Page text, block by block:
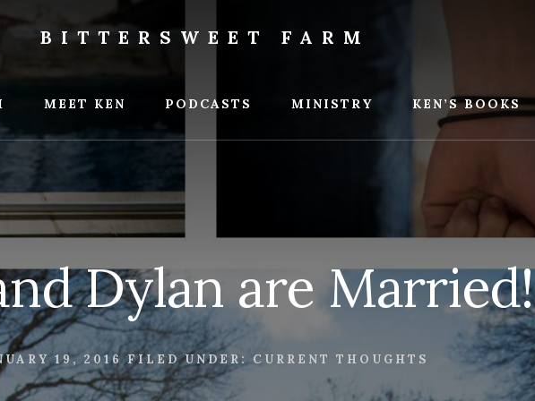
BITTERSWEET FARM
MEET KEN PODCASTS MINISTRY KEN’S BOOKS
Dylan are Married!
19, 2016 FILED UNDER: CURRENT THOUGHTS